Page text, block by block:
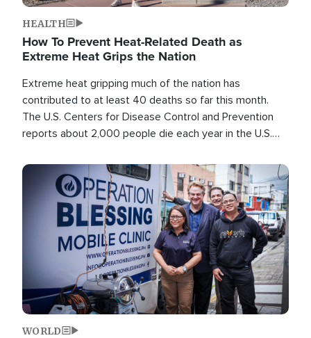
HEALTH
How To Prevent Heat-Related Death as
Extreme Heat Grips the Nation
Extreme heat gripping much of the nation has
contributed to at least 40 deaths so far this month.
The U.S. Centers for Disease Control and Prevention
reports about 2,000 people die each year in the U.S.
than any other type of weather-related death.
Image
WORLD